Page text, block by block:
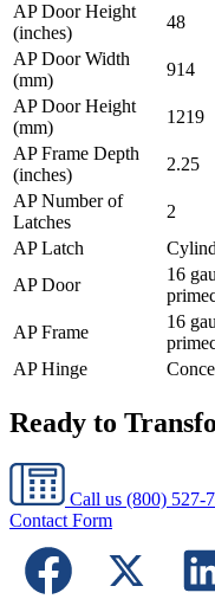
AP Door Height
(inches)
48
AP Door Width
(mm)
914
AP Door Height
(mm)
1219
AP Frame Depth
(inches)
2.25
AP Number of
Latches
2
AP Latch
AP Door
16
AP Frame
16
AP Hinge
Ready to
Call us (800) 527-
Contact Form